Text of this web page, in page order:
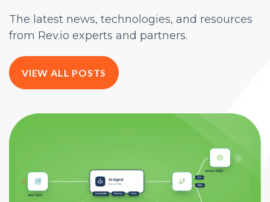
The latest news, technologies, and resources
from Rev.io experts and partners.
VIEW ALL POSTS